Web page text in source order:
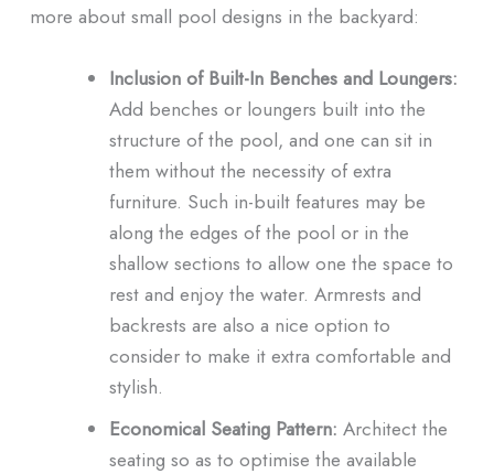
more about small pool designs in the backyard:
Inclusion of Built-In Benches and Loungers:
Add benches or loungers built into the
structure of the pool, and one can sit in
them without the necessity of extra
furniture. Such in-built features may be
along the edges of the pool or in the
shallow sections to allow one the space to
rest and enjoy the water. Armrests and
backrests are also a nice option to
consider to make it extra comfortable and
stylish.
Economical Seating Pattern: Architect the
seating so as to optimise the available